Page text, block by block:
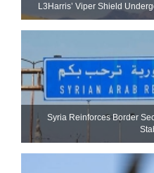
L3Harris’ Viper Shield
Syria Reinforces Border